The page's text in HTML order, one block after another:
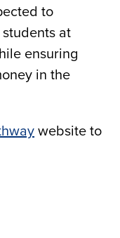
to
at
ensuring
in the
website to